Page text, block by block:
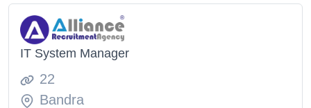
IT System Manager
22
Bandra